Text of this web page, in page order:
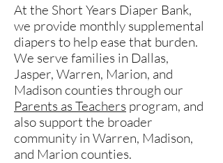
At the Short Years Diaper Bank,
we provide monthly supplemental
diapers to help ease that burden.
We serve families in Dallas,
Jasper, Warren, Marion, and
Madison counties through our
Parents as Teachers program, and
also support the broader
community in Warren, Madison,
and Marion counties.